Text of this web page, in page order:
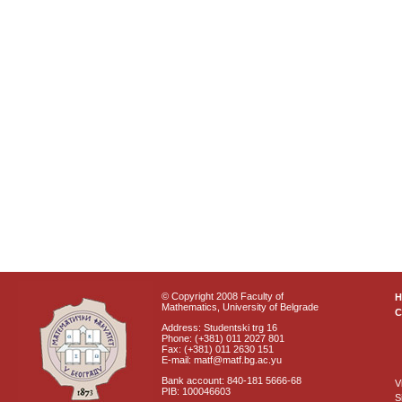
© Copyright 2008 Faculty of
Mathematics, University of Belgrade
Address: Studentski trg 16
Phone: (+381) 011 2027 801
Fax: (+381) 011 2630 151
E-mail: matf@matf.bg.ac.yu
Bank account: 840-181 5666-68
PIB: 100046603